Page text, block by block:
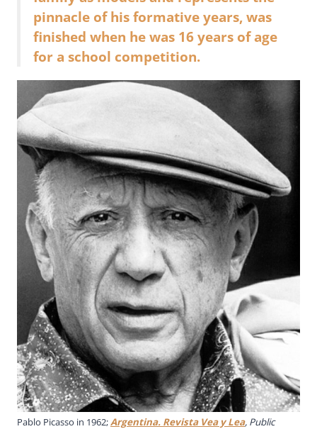
pinnacle of his formative years, was
finished when he was 16 years of age
for a school competition.
Pablo Picasso in 1962;Argentina. Revista Vea y Lea, Public